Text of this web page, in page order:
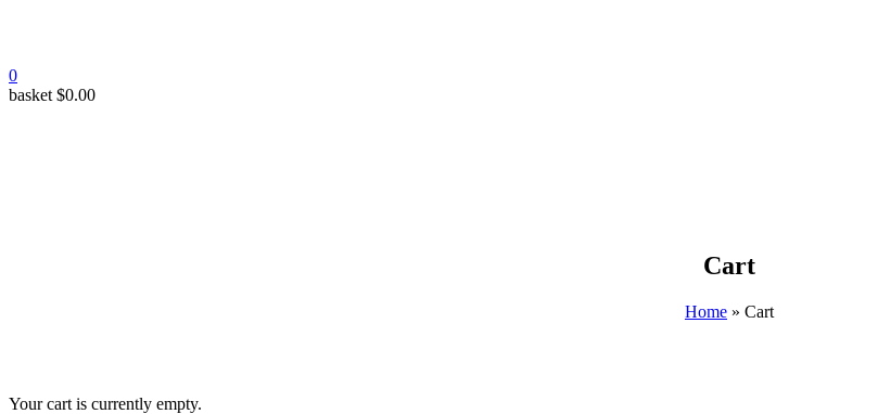
0
basket $0.00
Home » Cart
Cart
Your cart is currently empty.